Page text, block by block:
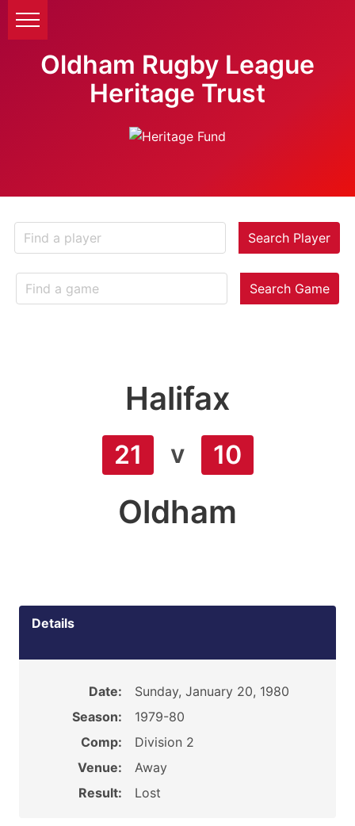
Oldham Rugby League
Heritage Trust
Search Player
Search Game
Halifax
21 v 10
Oldham
Details
Date:
Sunday, January 20, 1980
Season:
1979-80
Comp:
Division 2
Venue:
Away
Result:
Lost